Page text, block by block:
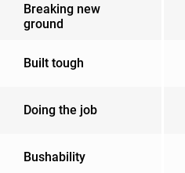
Breaking new
ground
Built tough
Doing the job
Bushability